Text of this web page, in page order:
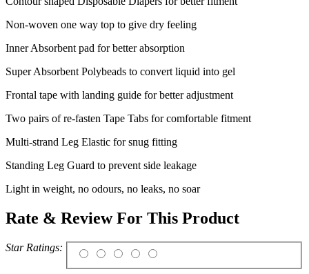
Non-woven one way top to give dry feeling
Inner Absorbent pad for better absorption
Super Absorbent Polybeads to convert liquid into gel
Frontal tape with landing guide for better adjustment
Two pairs of re-fasten Tape Tabs for comfortable fitment
Multi-strand Leg Elastic for snug fitting
Standing Leg Guard to prevent side leakage
Light in weight, no odours, no leaks, no soar
Rate & Review For This Product
Star Ratings: